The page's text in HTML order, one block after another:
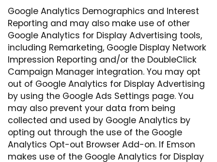
Google Analytics Demographics and Interest
Reporting and may also make use of other
Google Analytics for Display Advertising tools,
including Remarketing, Google Display Network
Impression Reporting and/or the DoubleClick
Campaign Manager integration. You may opt
out of Google Analytics for Display Advertising
by using the Google Ads Settings page. You
may also prevent your data from being
collected and used by Google Analytics by
opting out through the use of the Google
Analytics Opt-out Browser Add-on. If Emson
makes use of the Google Analytics for Display